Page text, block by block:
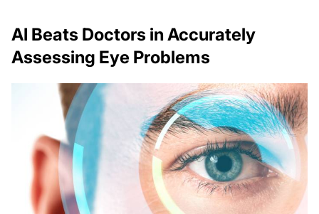
AI Beats Doctors in Accurately
Assessing Eye Problems